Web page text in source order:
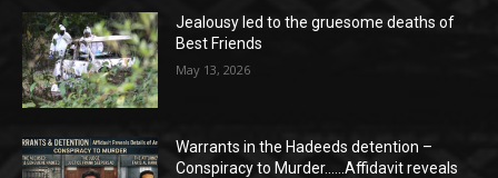
Jealousy led to the gruesome deaths of
Best Friends
May 13, 2026
Warrants in the Hadeeds detention –
Conspiracy to Murder……Affidavit reveals